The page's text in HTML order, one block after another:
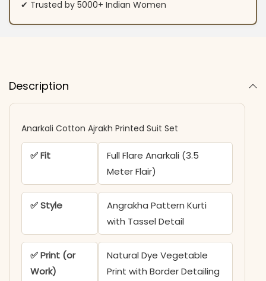
✔ Trusted by 5000+ Indian Women
Description
Anarkali Cotton Ajrakh Printed Suit Set
✅ Fit
Full Flare Anarkali (3.5
Meter Flair)
✅ Style
Angrakha Pattern Kurti
with Tassel Detail
✅ Print (or
Work)
Natural Dye Vegetable
Print with Border Detailing